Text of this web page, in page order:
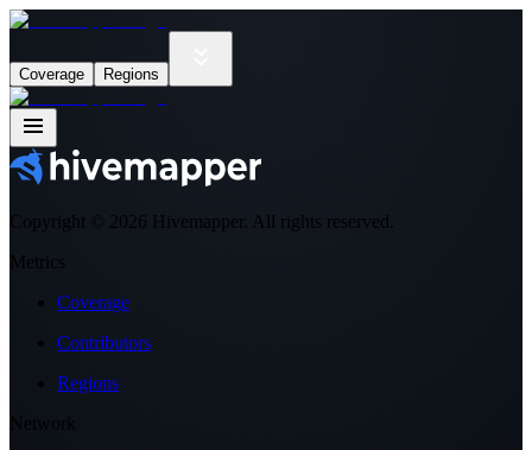
Coverage Regions
Copyright © 2026 Hivemapper. All rights reserved.
Metrics
Coverage
Contributors
Regions
Network